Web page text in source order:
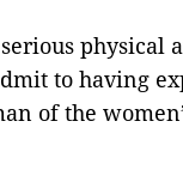
physical
to having
of the